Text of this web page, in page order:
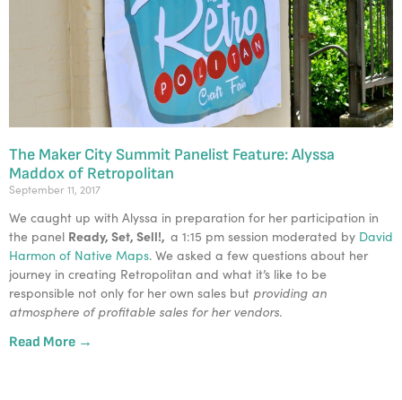
The Maker City Summit Panelist Feature: Alyssa
Maddox of Retropolitan
September 11, 2017
We caught up with Alyssa in preparation for her participation in
the panel Ready, Set, Sell!, a 1:15 pm session moderated by David
Harmon of Native Maps. We asked a few questions about her
journey in creating Retropolitan and what it’s like to be
responsible not only for her own sales but providing an
atmosphere of profitable sales for her vendors.
Read More →